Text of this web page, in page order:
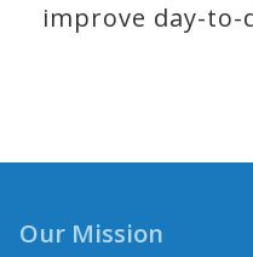
improve day-to-
Our Mission